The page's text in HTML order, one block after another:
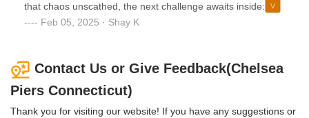
that chaos unscathed, the next challenge awaits inside:
dodging people who walk through the facility as if they’re
Feb 05, 2025 · Shay K
Contact Us or Give Feedback(Chelsea
Piers Connecticut)
Thank you for visiting our website! If you have any suggestions or